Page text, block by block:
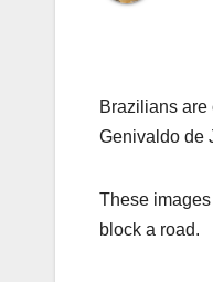
Brazilians
Genivaldo de
These
block a road.